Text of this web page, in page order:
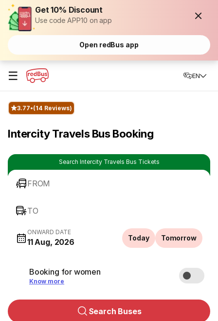
Get 10% Discount
Use code APP10 on app
Open redBus app
☰ EN
3.77 (14 Reviews)
Intercity Travels Bus Booking
Search Intercity Travels Bus Tickets
FROM
TO
ONWARD DATE
11 Aug, 2026 Today Tomorrow
Booking for women
Know more
Search Buses